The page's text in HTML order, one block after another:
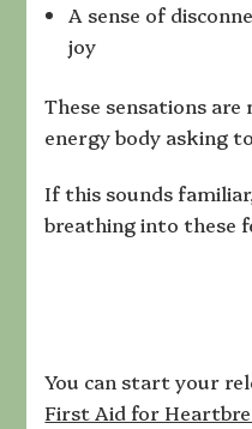
A sense of
joy
These sensations
energy body asking
If this sounds
breathing into these
You can start your
First Aid for